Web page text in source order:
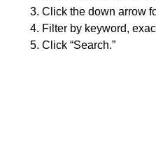
Click the down arrow
Filter by keyword,
Click “Search.”